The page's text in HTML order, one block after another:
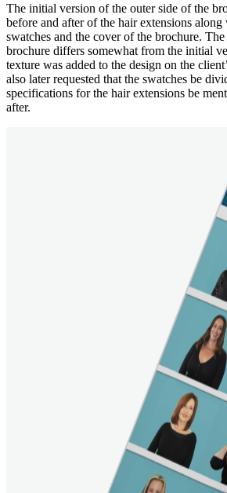
The initial version of the outer side of the
before and after of the hair extensions
swatches and the cover of the brochure.
brochure differs somewhat from the initial
texture was added to the design on the
also later requested that the swatches be
specifications for the hair extensions be
after.